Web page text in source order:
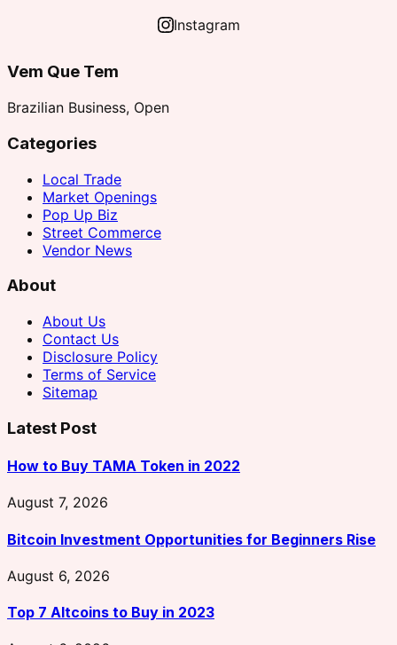
Instagram
Vem Que Tem
Brazilian Business, Open
Categories
Local Trade
Market Openings
Pop Up Biz
Street Commerce
Vendor News
About
About Us
Contact Us
Disclosure Policy
Terms of Service
Sitemap
Latest Post
How to Buy TAMA Token in 2022
August 7, 2026
Bitcoin Investment Opportunities for Beginners Rise
August 6, 2026
Top 7 Altcoins to Buy in 2023